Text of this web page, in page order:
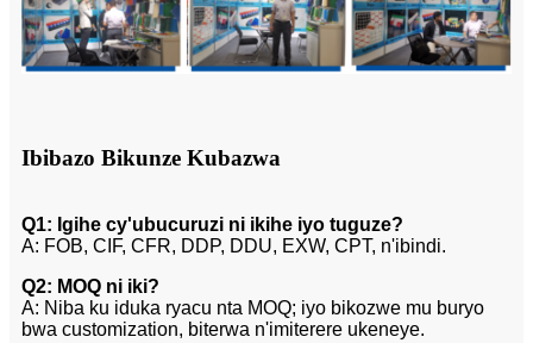
Ibibazo Bikunze Kubazwa
Q1: Igihe cy'ubucuruzi ni ikihe iyo tuguze?
A: FOB, CIF, CFR, DDP, DDU, EXW, CPT, n'ibindi.
Q2: MOQ ni iki?
A: Niba ku iduka ryacu nta MOQ; iyo bikozwe mu buryo
bwa customization, biterwa n'imiterere ukeneye.